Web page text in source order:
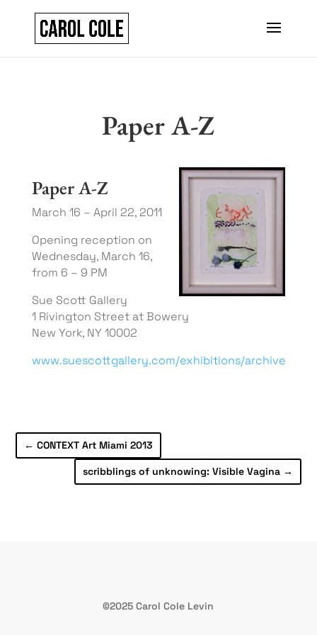
Paper A-Z
Paper A-Z
March 16 – April 22, 2011
Opening reception on
Wednesday, March 16,
from 6 – 9 PM
Sue Scott Gallery
1 Rivington Street at Bowery
New York, NY 10002
www.suescottgallery.com/exhibitions/archive
←CONTEXT Art Miami 2013
scribblings of unknowing: Visible Vagina→
©2025 Carol Cole Levin